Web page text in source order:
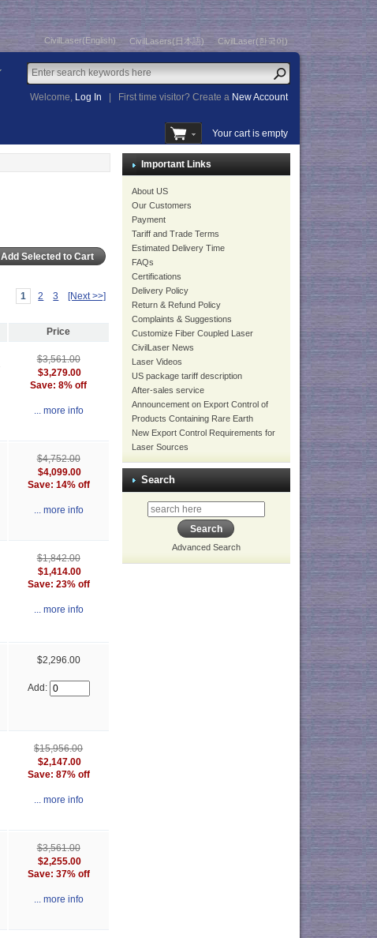
CivilLaser(English) CivilLasers(日本語) CivilLaser(한국어)
Welcome, Log In First time visitor? Create a New Account
Your cart is empty
1 2 3 [Next >>]
Price
$3,561.00
$3,279.00
Save: 8% off
... more info
$4,752.00
$4,099.00
Save: 14% off
... more info
$1,842.00
$1,414.00
Save: 23% off
... more info
$2,296.00
Add:
$15,956.00
$2,147.00
Save: 87% off
... more info
$3,561.00
$2,255.00
Save: 37% off
... more info
Important Links
About US
Our Customers
Payment
Tariff and Trade Terms
Estimated Delivery Time
FAQs
Certifications
Delivery Policy
Return & Refund Policy
Complaints & Suggestions
Customize Fiber Coupled Laser
CivilLaser News
Laser Videos
US package tariff description
After-sales service
Announcement on Export Control of
Products Containing Rare Earth
New Export Control Requirements for
Laser Sources
Search
Advanced Search